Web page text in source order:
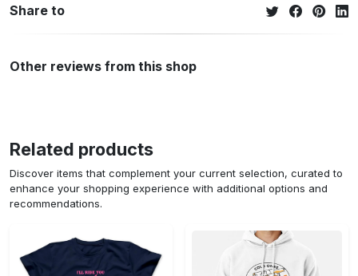
Share to
Other reviews from this shop
Related products
Discover items that complement your current selection, curated to
enhance your shopping experience with additional options and
recommendations.